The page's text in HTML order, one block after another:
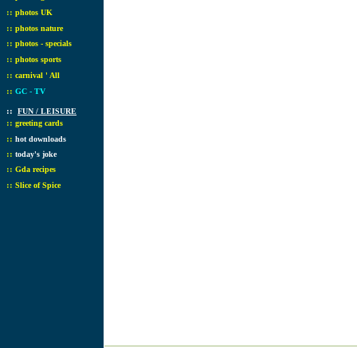
:: photos UK
:: photos nature
:: photos - specials
:: photos sports
:: carnival ' All
:: GC - TV
:: FUN / LEISURE
:: greeting cards
:: hot downloads
:: today's joke
:: Gda recipes
:: Slice of Spice